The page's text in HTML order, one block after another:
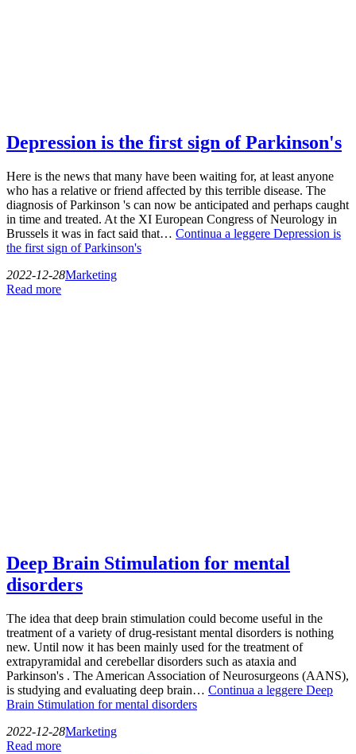
Depression is the first sign of Parkinson's
Here is the news that many have been waiting for, at least anyone
who has a relative or friend affected by this terrible disease. The
diagnosis of Parkinson 's can now be anticipated and perhaps caught
in time and treated. At the XI European Congress of Neurology in
Brussels it was in fact said that… Continua a leggere Depression is
the first sign of Parkinson's
2022-12-28Marketing
Read more
Deep Brain Stimulation for mental
disorders
The idea that deep brain stimulation could become useful in the
treatment of a variety of drug-resistant mental disorders is nothing
new. Until now it has been mainly used for the treatment of
extrapyramidal and cerebellar disorders such as ataxia and
Parkinson's . The American Association of Neurosurgeons (AANS),
is studying and evaluating deep brain… Continua a leggere Deep
Brain Stimulation for mental disorders
2022-12-28Marketing
Read more